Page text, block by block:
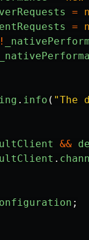
=
=
!
. info ( "The
&&
.
;